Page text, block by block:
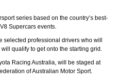
series based on the country’s best-
Supercars events.
selected professional drivers who will
qualify to get onto the starting grid.
Racing Australia, will be staged at
of Australian Motor Sport.